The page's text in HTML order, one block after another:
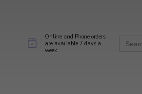
Online and Phone orders
are available 7 days a
week